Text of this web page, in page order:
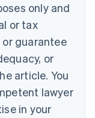
only and
or tax
guarantee
or
article. You
lawyer
in your